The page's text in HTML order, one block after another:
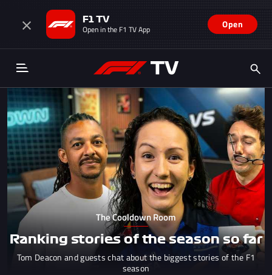
F1 TV
Open in the F1 TV App Open
The Cooldown Room
Ranking stories of the season so far
Tom Deacon and guests chat about the biggest stories of the F1
season